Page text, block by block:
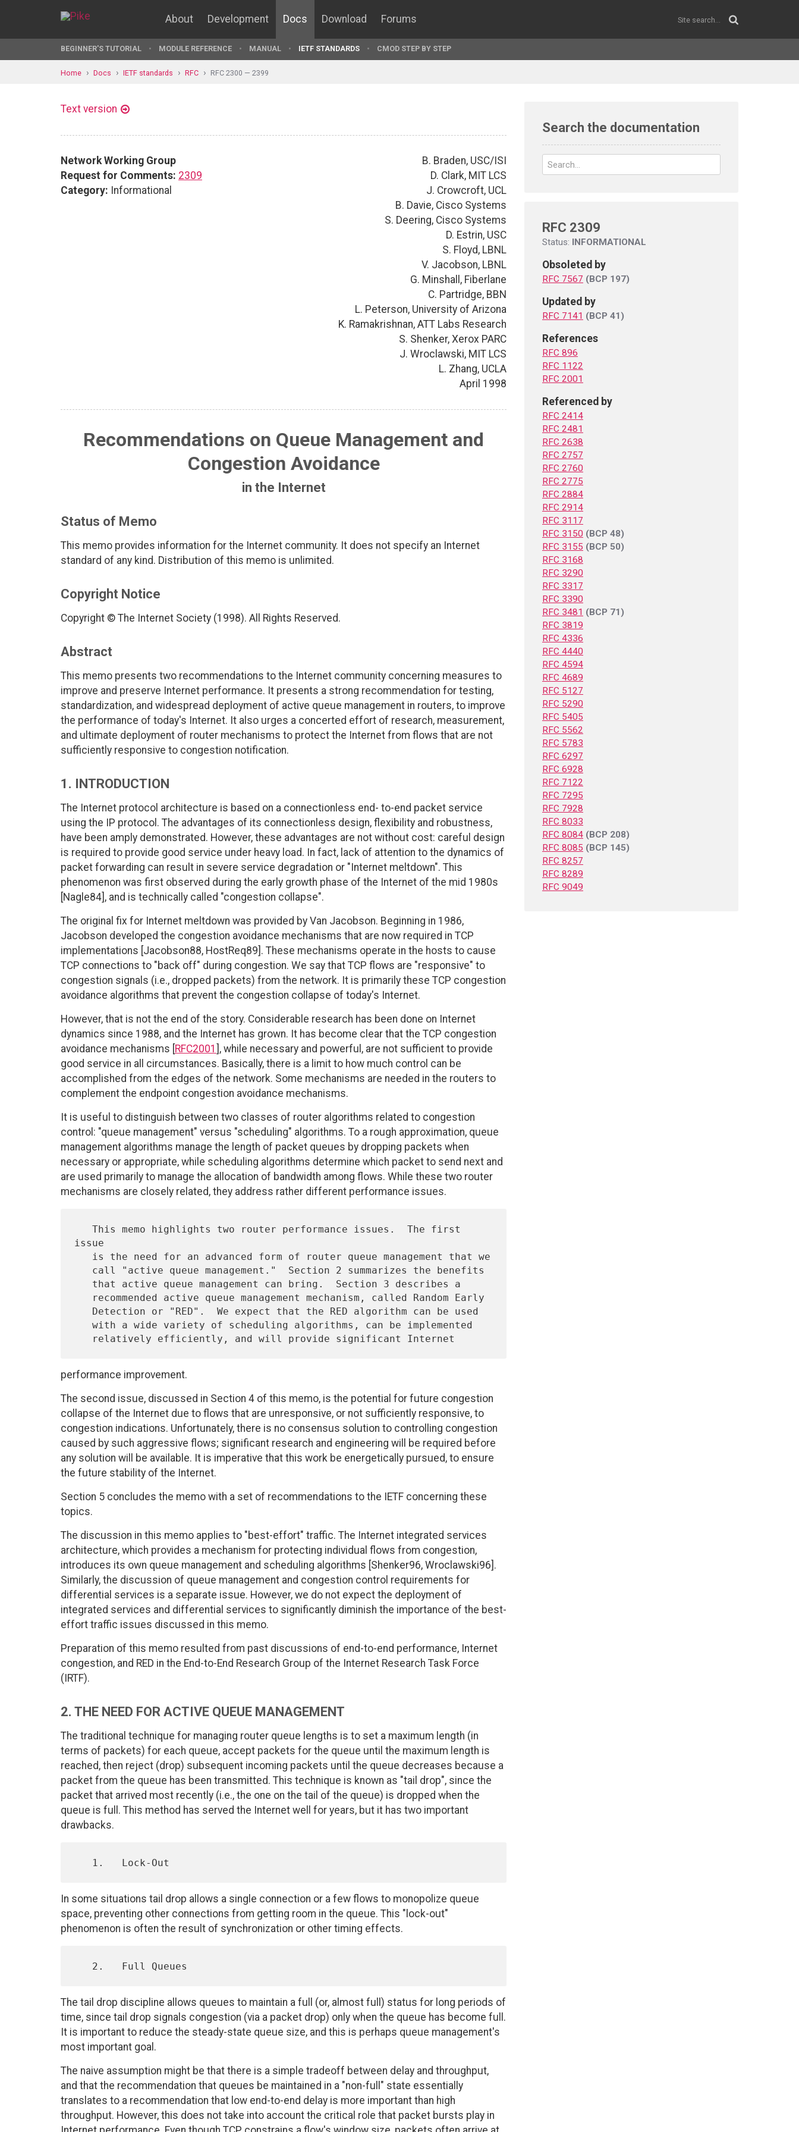
About Development Docs Download Forums
BEGINNER'S TUTORIAL MODULE REFERENCE MANUAL IETF STANDARDS CMOD STEP BY STEP
Home Docs IETF standards RFC RFC 2300 — 2399
Text version
Network Working Group
Request for Comments: 2309
Category: Informational
B. Braden, USC/ISI
D. Clark, MIT LCS
J. Crowcroft, UCL
B. Davie, Cisco Systems
S. Deering, Cisco Systems
D. Estrin, USC
S. Floyd, LBNL
V. Jacobson, LBNL
G. Minshall, Fiberlane
C. Partridge, BBN
L. Peterson, University of Arizona
K. Ramakrishnan, ATT Labs Research
S. Shenker, Xerox PARC
J. Wroclawski, MIT LCS
L. Zhang, UCLA
April 1998
Recommendations on Queue Management and
Congestion Avoidance
in the Internet
Status of Memo
This memo provides information for the Internet community. It does not specify an Internet
standard of any kind. Distribution of this memo is unlimited.
Copyright Notice
Copyright © The Internet Society (1998). All Rights Reserved.
Abstract
This memo presents two recommendations to the Internet community concerning measures to
improve and preserve Internet performance. It presents a strong recommendation for testing,
standardization, and widespread deployment of active queue management in routers, to improve
the performance of today's Internet. It also urges a concerted effort of research, measurement,
and ultimate deployment of router mechanisms to protect the Internet from flows that are not
sufficiently responsive to congestion notification.
1. INTRODUCTION
The Internet protocol architecture is based on a connectionless end- to-end packet service
using the IP protocol. The advantages of its connectionless design, flexibility and robustness,
have been amply demonstrated. However, these advantages are not without cost: careful design
is required to provide good service under heavy load. In fact, lack of attention to the dynamics of
packet forwarding can result in severe service degradation or "Internet meltdown". This
phenomenon was first observed during the early growth phase of the Internet of the mid 1980s
[Nagle84], and is technically called "congestion collapse".
The original fix for Internet meltdown was provided by Van Jacobson. Beginning in 1986,
Jacobson developed the congestion avoidance mechanisms that are now required in TCP
implementations [Jacobson88, HostReq89]. These mechanisms operate in the hosts to cause
TCP connections to "back off" during congestion. We say that TCP flows are "responsive" to
congestion signals (i.e., dropped packets) from the network. It is primarily these TCP congestion
avoidance algorithms that prevent the congestion collapse of today's Internet.
However, that is not the end of the story. Considerable research has been done on Internet
dynamics since 1988, and the Internet has grown. It has become clear that the TCP congestion
avoidance mechanisms [ RFC2001 ], while necessary and powerful, are not sufficient to provide
good service in all circumstances. Basically, there is a limit to how much control can be
accomplished from the edges of the network. Some mechanisms are needed in the routers to
complement the endpoint congestion avoidance mechanisms.
It is useful to distinguish between two classes of router algorithms related to congestion
control: "queue management" versus "scheduling" algorithms. To a rough approximation, queue
management algorithms manage the length of packet queues by dropping packets when
necessary or appropriate, while scheduling algorithms determine which packet to send next and
are used primarily to manage the allocation of bandwidth among flows. While these two router
mechanisms are closely related, they address rather different performance issues.
issue
performance improvement.
The second issue, discussed in Section 4 of this memo, is the potential for future congestion
collapse of the Internet due to flows that are unresponsive, or not sufficiently responsive, to
congestion indications. Unfortunately, there is no consensus solution to controlling congestion
caused by such aggressive flows; significant research and engineering will be required before
any solution will be available. It is imperative that this work be energetically pursued, to ensure
the future stability of the Internet.
Section 5 concludes the memo with a set of recommendations to the IETF concerning these
topics.
The discussion in this memo applies to "best-effort" traffic. The Internet integrated services
architecture, which provides a mechanism for protecting individual flows from congestion,
introduces its own queue management and scheduling algorithms [Shenker96, Wroclawski96].
Similarly, the discussion of queue management and congestion control requirements for
differential services is a separate issue. However, we do not expect the deployment of
integrated services and differential services to significantly diminish the importance of the best-
effort traffic issues discussed in this memo.
Preparation of this memo resulted from past discussions of end-to-end performance, Internet
congestion, and RED in the End-to-End Research Group of the Internet Research Task Force
(IRTF).
2. THE NEED FOR ACTIVE QUEUE MANAGEMENT
The traditional technique for managing router queue lengths is to set a maximum length (in
terms of packets) for each queue, accept packets for the queue until the maximum length is
reached, then reject (drop) subsequent incoming packets until the queue decreases because a
packet from the queue has been transmitted. This technique is known as "tail drop", since the
packet that arrived most recently (i.e., the one on the tail of the queue) is dropped when the
queue is full. This method has served the Internet well for years, but it has two important
drawbacks.
In some situations tail drop allows a single connection or a few flows to monopolize queue
space, preventing other connections from getting room in the queue. This "lock-out"
phenomenon is often the result of synchronization or other timing effects.
The tail drop discipline allows queues to maintain a full (or, almost full) status for long periods of
time, since tail drop signals congestion (via a packet drop) only when the queue has become full.
It is important to reduce the steady-state queue size, and this is perhaps queue management's
most important goal.
The naive assumption might be that there is a simple tradeoff between delay and throughput,
and that the recommendation that queues be maintained in a "non-full" state essentially
translates to a recommendation that low end-to-end delay is more important than high
throughput. However, this does not take into account the critical role that packet bursts play in
Search the documentation
RFC 2309
Status: INFORMATIONAL
Obsoleted by
RFC 7567 (BCP 197)
Updated by
RFC 7141 (BCP 41)
References
RFC 896
RFC 1122
RFC 2001
Referenced by
RFC 2414
RFC 2481
RFC 2638
RFC 2757
RFC 2760
RFC 2775
RFC 2884
RFC 2914
RFC 3117
RFC 3150 (BCP 48)
RFC 3155 (BCP 50)
RFC 3168
RFC 3290
RFC 3317
RFC 3390
RFC 3481 (BCP 71)
RFC 3819
RFC 4336
RFC 4440
RFC 4594
RFC 4689
RFC 5127
RFC 5290
RFC 5405
RFC 5562
RFC 5783
RFC 6297
RFC 6928
RFC 7122
RFC 7295
RFC 7928
RFC 8033
RFC 8084 (BCP 208)
RFC 8085 (BCP 145)
RFC 8257
RFC 8289
RFC 9049